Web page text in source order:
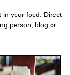
in your food. Direct
person, blog or